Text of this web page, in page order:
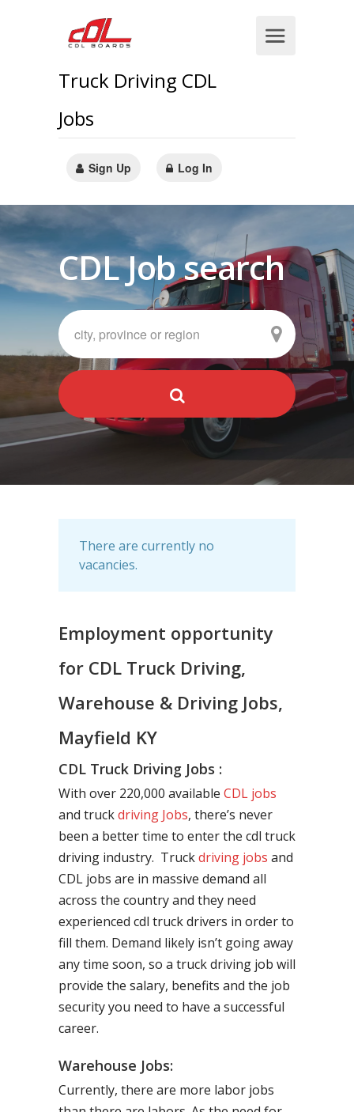
Truck Driving CDL
Jobs
Sign Up Log In
CDL Job search
There are currently no
vacancies.
Employment opportunity
for CDL Truck Driving,
Warehouse & Driving Jobs,
Mayfield KY
CDL Truck Driving Jobs :
With over 220,000 available CDL jobs
and truckdriving Jobs, there’s never
been a better time to enter the cdl truck
driving industry. Truckdriving jobs and
CDL jobs are in massive demand all
across the country and they need
experienced cdl truck drivers in order to
fill them. Demand likely isn’t going away
any time soon, so a truck driving job will
provide the salary, benefits and the job
security you need to have a successful
career.
Warehouse Jobs:
Currently, there are more labor jobs